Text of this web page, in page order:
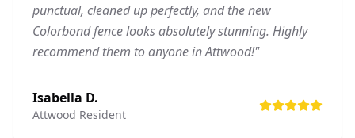
punctual, cleaned up perfectly, and the new
Colorbond fence looks absolutely stunning. Highly
recommend them to anyone in Attwood!"
Isabella D.
Attwood Resident